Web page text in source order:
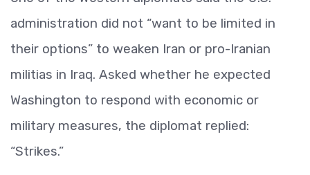
administration did not “want to be limited in
their options” to weaken Iran or pro-Iranian
militias in Iraq. Asked whether he expected
Washington to respond with economic or
military measures, the diplomat replied:
“Strikes.”